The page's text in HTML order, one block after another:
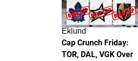
Eklund
Cap Crunch Friday:
TOR, DAL, VGK Over